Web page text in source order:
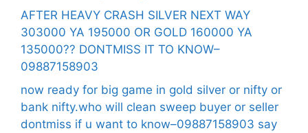
AFTER HEAVY CRASH SILVER NEXT WAY
303000 YA 195000 OR GOLD 160000 YA
135000?? DONTMISS IT TO KNOW–
09887158903
now ready for big game in gold silver or nifty or
bank nifty.who will clean sweep buyer or seller
dontmiss if u want to know–09887158903 say